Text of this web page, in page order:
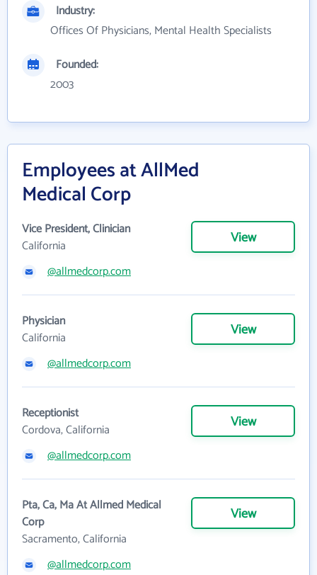
Industry:
Offices Of Physicians, Mental Health Specialists
Founded:
2003
Employees at AllMed
Medical Corp
Vice President, Clinician
California
View
@allmedcorp.com
Physician
California
View
@allmedcorp.com
Receptionist
Cordova, California
View
@allmedcorp.com
Pta, Ca, Ma At Allmed Medical
Corp
Sacramento, California
View
@allmedcorp.com